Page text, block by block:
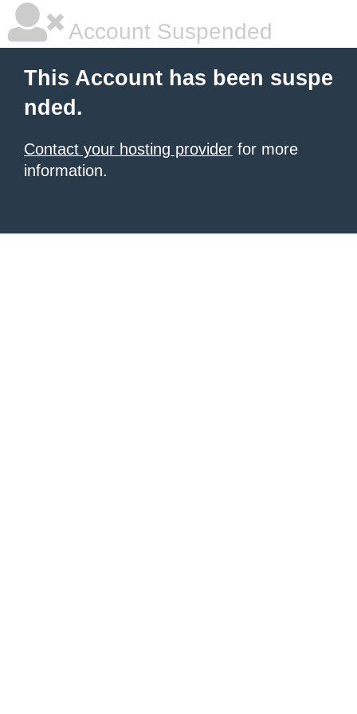
Account Suspended
This Account has been suspe
nded.
Contact your hosting provider for more
information.